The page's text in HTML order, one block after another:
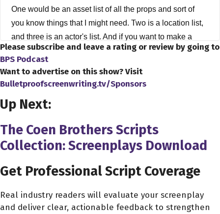
One would be an asset list of all the props and sort of
you know things that I might need. Two is a location list,
and three is an actor's list. And if you want to make a
fourth list, it would be a producer's list, or maybe even
just a very broad networking list of who you know and
how you know them you know. Would they be willing to
take those, those lists, you know, you start to brainstorm
to be easier to obtain than other things. And then you
start to work through that, and you can start building a
going on is basically cinema now, one location, cinema
that have come out like, you know, buried ATM saw one
Please subscribe and leave a rating or review by going to
BPS Podcast
Want to advertise on this show? Visit
Bulletproofscreenwriting.tv/Sponsors
Up Next:
The Coen Brothers Scripts
Collection: Screenplays Download
Get Professional Script Coverage
Real industry readers will evaluate your screenplay
and deliver clear, actionable feedback to strengthen